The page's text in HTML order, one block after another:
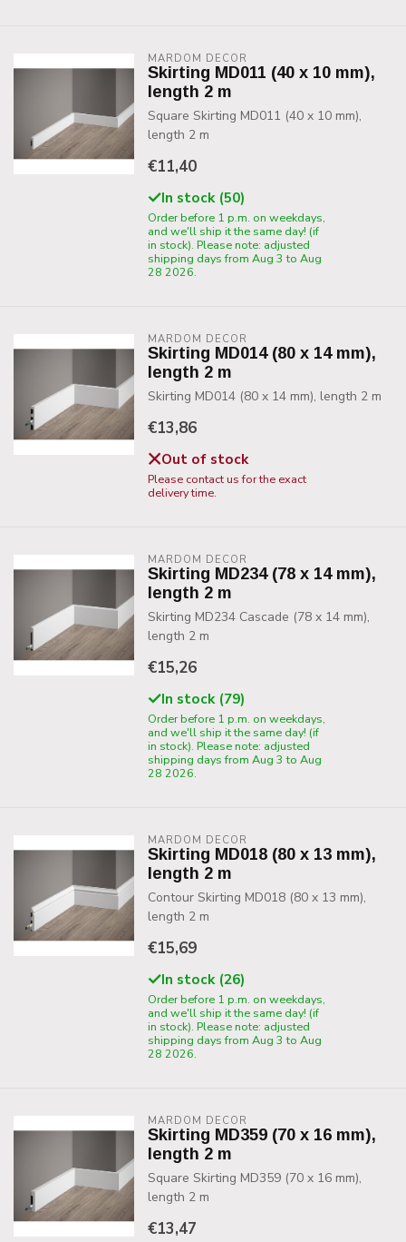
MARDOM DECOR
Skirting MD011 (40 x 10 mm),
length 2 m
Square Skirting MD011 (40 x 10 mm),
length 2 m
€11,40
In stock (50)
Order before 1 p.m. on weekdays,
and we'll ship it the same day! (if
in stock). Please note: adjusted
shipping days from Aug 3 to Aug
28 2026.
MARDOM DECOR
Skirting MD014 (80 x 14 mm),
length 2 m
Skirting MD014 (80 x 14 mm), length 2 m
€13,86
Out of stock
Please contact us for the exact
delivery time.
MARDOM DECOR
Skirting MD234 (78 x 14 mm),
length 2 m
Skirting MD234 Cascade (78 x 14 mm),
length 2 m
€15,26
In stock (79)
Order before 1 p.m. on weekdays,
and we'll ship it the same day! (if
in stock). Please note: adjusted
shipping days from Aug 3 to Aug
28 2026.
MARDOM DECOR
Skirting MD018 (80 x 13 mm),
length 2 m
Contour Skirting MD018 (80 x 13 mm),
length 2 m
€15,69
In stock (26)
Order before 1 p.m. on weekdays,
and we'll ship it the same day! (if
in stock). Please note: adjusted
shipping days from Aug 3 to Aug
28 2026.
MARDOM DECOR
Skirting MD359 (70 x 16 mm),
length 2 m
Square Skirting MD359 (70 x 16 mm),
length 2 m
€13,47